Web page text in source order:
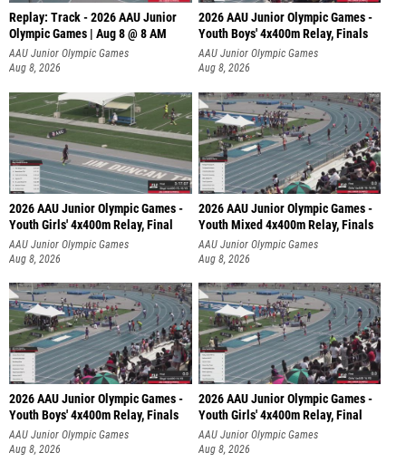
Replay: Track - 2026 AAU Junior
Olympic Games | Aug 8 @ 8 AM
AAU Junior Olympic Games
Aug 8, 2026
2026 AAU Junior Olympic Games -
Youth Boys' 4x400m Relay, Finals
AAU Junior Olympic Games
Aug 8, 2026
2026 AAU Junior Olympic Games -
Youth Girls' 4x400m Relay, Final
AAU Junior Olympic Games
Aug 8, 2026
2026 AAU Junior Olympic Games -
Youth Mixed 4x400m Relay, Finals
AAU Junior Olympic Games
Aug 8, 2026
2026 AAU Junior Olympic Games -
Youth Boys' 4x400m Relay, Finals
AAU Junior Olympic Games
Aug 8, 2026
2026 AAU Junior Olympic Games -
Youth Girls' 4x400m Relay, Final
AAU Junior Olympic Games
Aug 8, 2026